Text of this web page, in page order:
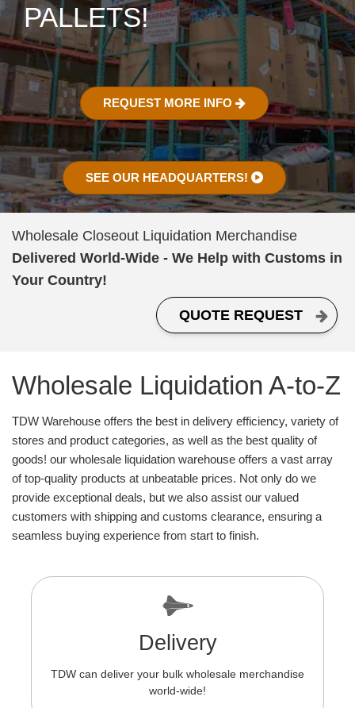
PALLETS!
REQUEST MORE INFO
SEE OUR HEADQUARTERS!
Wholesale Closeout Liquidation Merchandise
Delivered World-Wide - We Help with Customs in
Your Country!
QUOTE REQUEST
Wholesale Liquidation A-to-Z
TDW Warehouse offers the best in delivery efficiency, variety of
stores and product categories, as well as the best quality of
goods! our wholesale liquidation warehouse offers a vast array
of top-quality products at unbeatable prices. Not only do we
provide exceptional deals, but we also assist our valued
customers with shipping and customs clearance, ensuring a
seamless buying experience from start to finish.
Delivery
TDW can deliver your bulk wholesale merchandise
world-wide!